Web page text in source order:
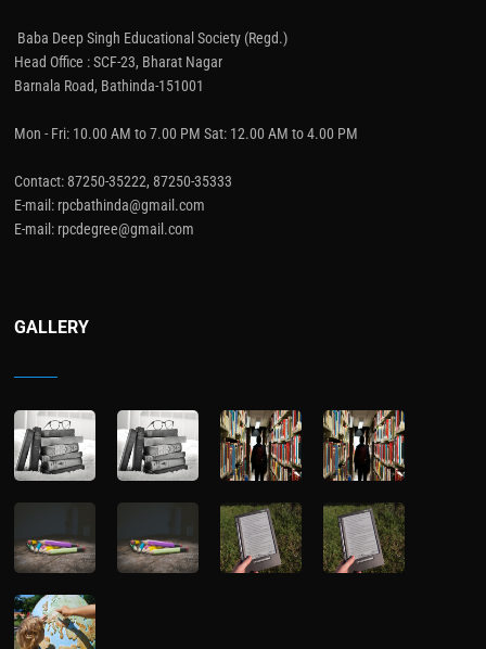
Baba Deep Singh Educational Society (Regd.)
Head Office : SCF-23, Bharat Nagar
Barnala Road, Bathinda-151001
Mon - Fri: 10.00 AM to 7.00 PM Sat: 12.00 AM to 4.00 PM
Contact: 87250-35222, 87250-35333
E-mail: rpcbathinda@gmail.com
E-mail: rpcdegree@gmail.com
GALLERY